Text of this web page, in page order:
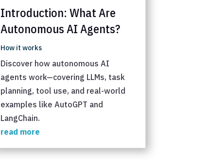
Introduction: What Are
Autonomous AI Agents?
How it works
Discover how autonomous AI
agents work—covering LLMs, task
planning, tool use, and real-world
examples like AutoGPT and
LangChain.
read more